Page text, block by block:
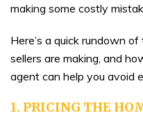
making some costly
Here’s a quick rundown
sellers are making, and
agent can help you avoid
1. PRICING THE